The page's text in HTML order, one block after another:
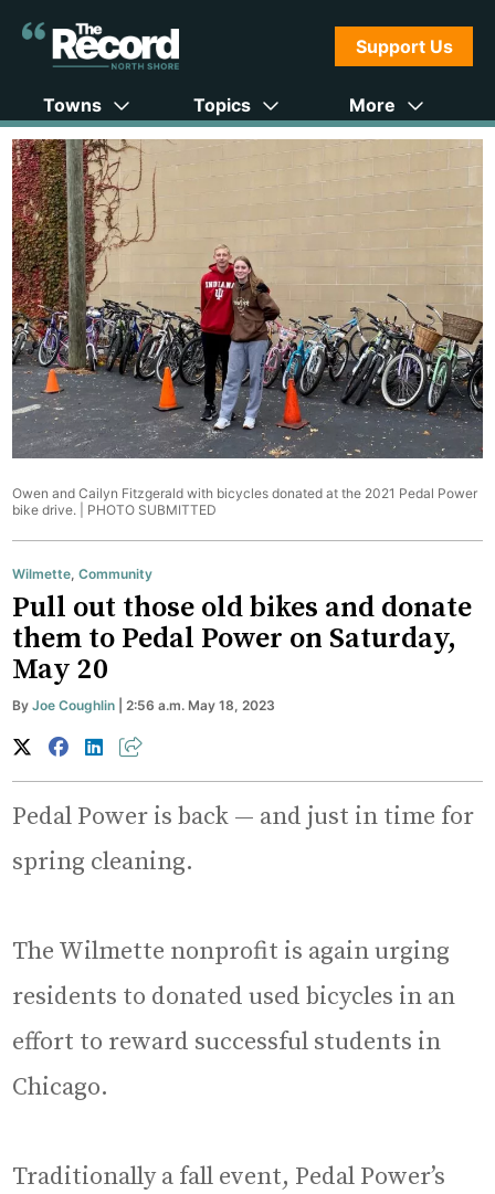
Support Us
Towns Topics More
Owen and Cailyn Fitzgerald with bicycles donated at the 2021 Pedal Power
bike drive. | PHOTO SUBMITTED
Wilmette ,Community
Pull out those old bikes and donate
them to Pedal Power on Saturday,
May 20
ByJoe Coughlin | 2:56 a.m. May 18, 2023
Pedal Power is back — and just in time for
spring cleaning.
The Wilmette nonprofit is again urging
residents to donated used bicycles in an
effort to reward successful students in
Chicago.
Traditionally a fall event, Pedal Power’s